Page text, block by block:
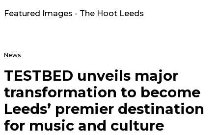
Featured Images - The Hoot Leeds
News
TESTBED unveils major
transformation to become
Leeds’ premier destination
for music and culture